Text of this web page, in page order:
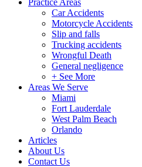
Practice Areas
Car Accidents
Motorcycle Accidents
Slip and falls
Trucking accidents
Wrongful Death
General negligence
+ See More
Areas We Serve
Miami
Fort Lauderdale
West Palm Beach
Orlando
Articles
About Us
Contact Us